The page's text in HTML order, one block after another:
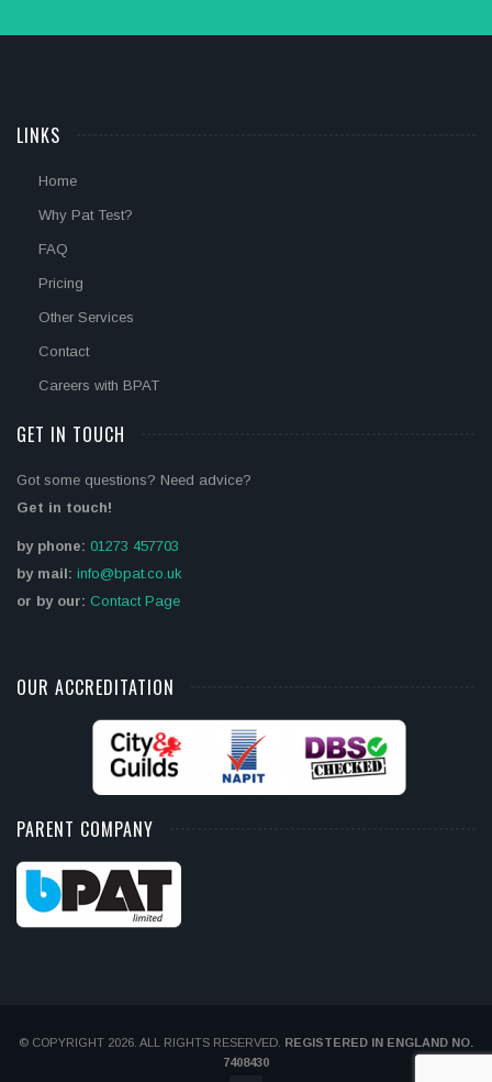
LINKS
Home
Why Pat Test?
FAQ
Pricing
Other Services
Contact
Careers with BPAT
GET IN TOUCH
Got some questions? Need advice?
Get in touch!
by phone: 01273 457703
by mail: info@bpat.co.uk
or by our: Contact Page
OUR ACCREDITATION
PARENT COMPANY
© COPYRIGHT 2026. ALL RIGHTS RESERVED. REGISTERED IN ENGLAND NO.
7408430